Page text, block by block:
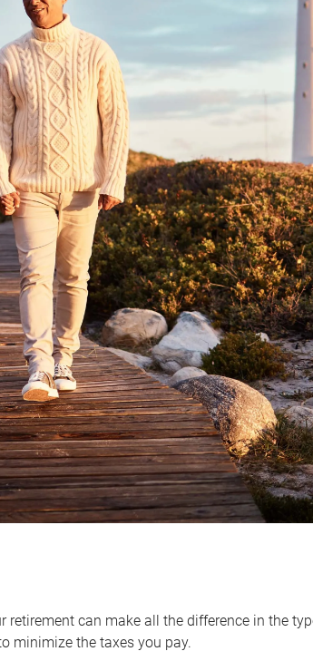
can make all the difference in the
minimize the taxes you pay.